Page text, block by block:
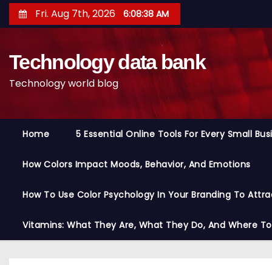
k
Fri. Aug 7th, 2026 6:08:39 AM
Technology data bank
Technology world blog
Home 5 Essential Online Tools For Every Small
How Colors Impact Moods, Behavior, And Emotions
How To Use Color Psychology In Your Branding To
Vitamins: What They Are, What They Do, And Where